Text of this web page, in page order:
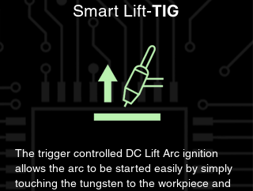
Smart Lift-TIG
The trigger controlled DC Lift Arc ignition
allows the arc to be started easily by simply
touching the tungsten to the workpiece and